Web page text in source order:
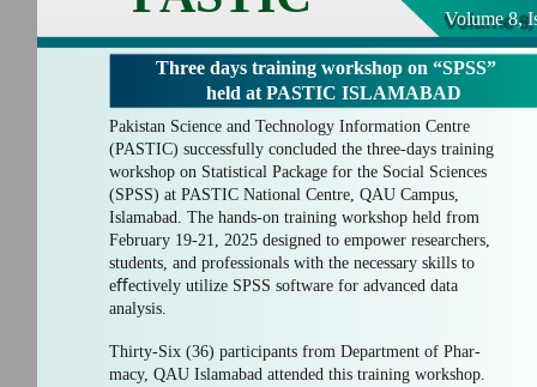
Volume 8,
Three days training workshop on “SPSS”
held at PASTIC ISLAMABAD
Pakistan Science and Technology Information Centre
(PASTIC) successfully concluded the three-days training
workshop on Statistical Package for the Social Sciences
(SPSS) at PASTIC National Centre, QAU Campus,
Islamabad. The hands-on training workshop held from
February 19-21, 2025 designed to empower researchers,
students, and professionals with the necessary skills to
eﬀectively utilize SPSS software for advanced data
analysis.
Thirty-Six (36) participants from Department of Phar-
macy, QAU Islamabad attended this training workshop.